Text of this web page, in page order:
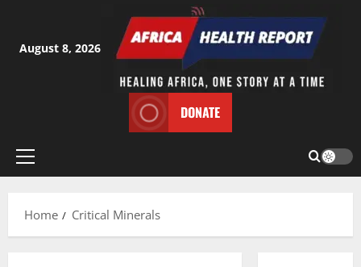
content
August 8, 2026
DONATE
Primary
Home
Critical Minerals